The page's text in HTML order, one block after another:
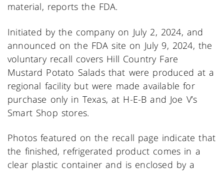
material, reports the FDA.
Initiated by the company on July 2, 2024, and
announced on the FDA site on July 9, 2024, the
voluntary recall covers Hill Country Fare
Mustard Potato Salads that were produced at a
regional facility but were made available for
purchase only in Texas, at H-E-B and Joe V’s
Smart Shop stores.
Photos featured on the recall page indicate that
the finished, refrigerated product comes in a
clear plastic container and is enclosed by a